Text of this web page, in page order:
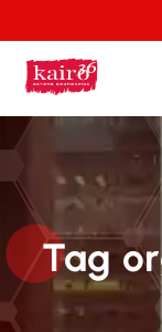
k
t
e
t
Tag